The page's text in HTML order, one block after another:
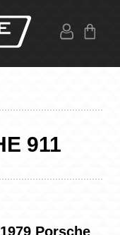
911
Porsche